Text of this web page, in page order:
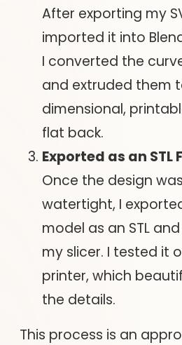
After exporting my
imported it into
I converted the
and extruded them
dimensional,
flat back.
Exported as an STL
Once the design
watertight, I
model as an STL
my slicer. I tested it
printer, which
the details.
This process is an